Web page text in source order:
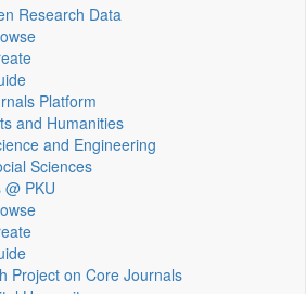
Research Data
Platform
and Humanities
and Engineering
Sciences
PKU
Project on Core Journals